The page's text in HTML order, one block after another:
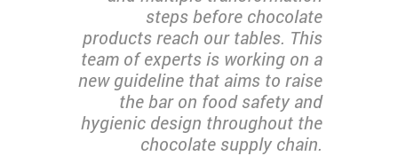
steps before chocolate
products reach our tables. This
team of experts is working on a
new guideline that aims to raise
the bar on food safety and
hygienic design throughout the
chocolate supply chain.